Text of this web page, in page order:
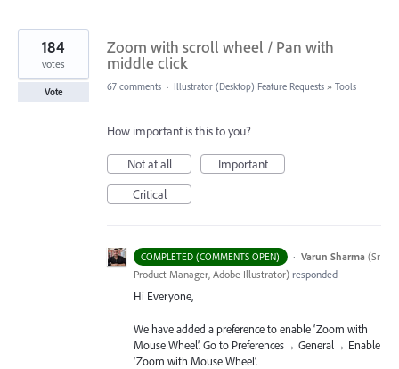
Zoom with scroll wheel / Pan with
middle click
184
votes
Vote 67 comments · Illustrator (Desktop) Feature Requests » Tools
How important is this to you?
Not at all
Important
Critical
COMPLETED (COMMENTS OPEN) · Varun Sharma (Sr
Product Manager, Adobe Illustrator) responded
Hi Everyone,
We have added a preference to enable ‘Zoom with
Mouse Wheel’. Go to Preferences→ General→ Enable
‘Zoom with Mouse Wheel’.